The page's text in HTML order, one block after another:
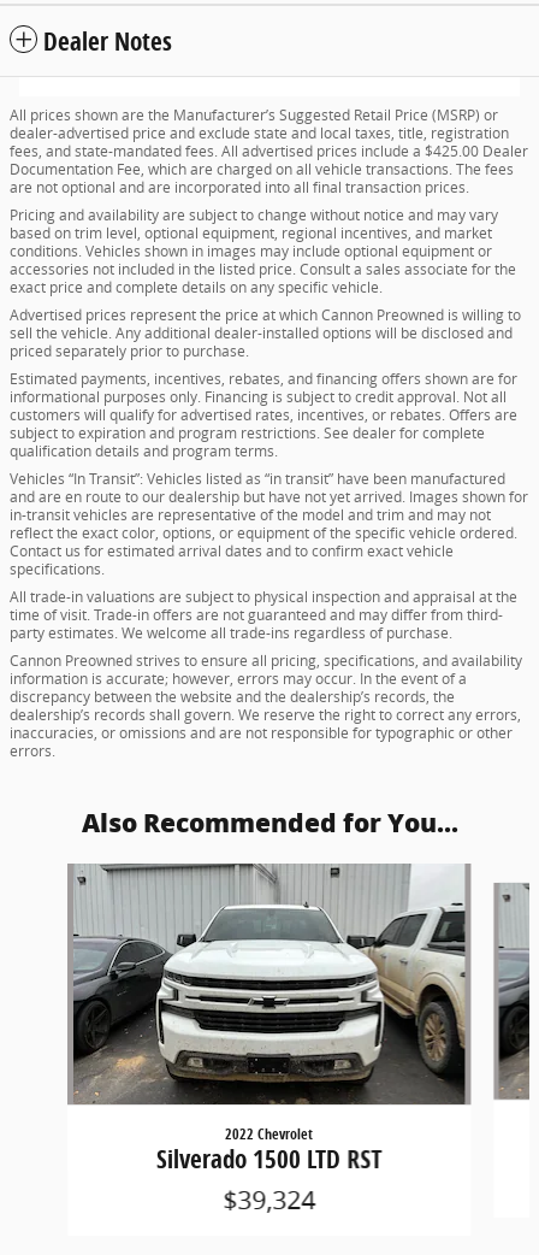
Dealer Notes
All prices shown are the Manufacturer’s Suggested Retail Price (MSRP) or
dealer-advertised price and exclude state and local taxes, title, registration
fees, and state-mandated fees. All advertised prices include a $425.00 Dealer
Documentation Fee, which are charged on all vehicle transactions. The fees
are not optional and are incorporated into all final transaction prices.
Pricing and availability are subject to change without notice and may vary
based on trim level, optional equipment, regional incentives, and market
conditions. Vehicles shown in images may include optional equipment or
accessories not included in the listed price. Consult a sales associate for the
exact price and complete details on any specific vehicle.
Advertised prices represent the price at which Cannon Preowned is willing to
sell the vehicle. Any additional dealer-installed options will be disclosed and
priced separately prior to purchase.
Estimated payments, incentives, rebates, and financing offers shown are for
informational purposes only. Financing is subject to credit approval. Not all
customers will qualify for advertised rates, incentives, or rebates. Offers are
subject to expiration and program restrictions. See dealer for complete
qualification details and program terms.
Vehicles “In Transit”: Vehicles listed as “in transit” have been manufactured
and are en route to our dealership but have not yet arrived. Images shown for
in-transit vehicles are representative of the model and trim and may not
reflect the exact color, options, or equipment of the specific vehicle ordered.
Contact us for estimated arrival dates and to confirm exact vehicle
specifications.
All trade-in valuations are subject to physical inspection and appraisal at the
time of visit. Trade-in offers are not guaranteed and may differ from third-
party estimates. We welcome all trade-ins regardless of purchase.
Cannon Preowned strives to ensure all pricing, specifications, and availability
information is accurate; however, errors may occur. In the event of a
discrepancy between the website and the dealership’s records, the
dealership’s records shall govern. We reserve the right to correct any errors,
inaccuracies, or omissions and are not responsible for typographic or other
errors.
Also Recommended for You...
Slide 1 of 3
2022 Chevrolet
Silverado 1500 LTD RST
$39,324